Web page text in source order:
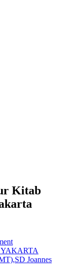
Kitab
on
Juara
1
Joannes